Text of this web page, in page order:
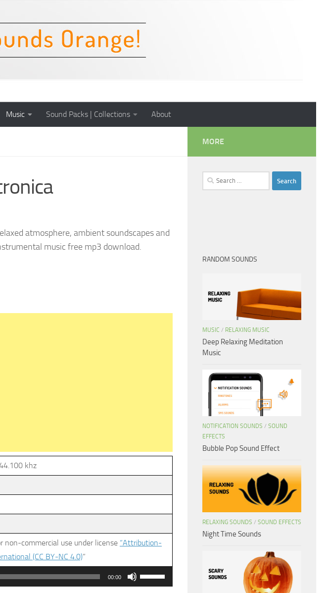
Music Sound Packs | Collections About
atmosphere, ambient soundscapes and
music free mp3 download.
khz
non-commercial use under license “Attribution-
(CC BY-NC 4.0)”
00:00
Use
Up/Down
MORE
Search
for:
RANDOM SOUNDS
MUSIC / RELAXING MUSIC
Deep Relaxing Meditation
Music
NOTIFICATION SOUNDS / SOUND
EFFECTS
Bubble Pop Sound Effect
RELAXING SOUNDS / SOUND EFFECTS
Night Time Sounds